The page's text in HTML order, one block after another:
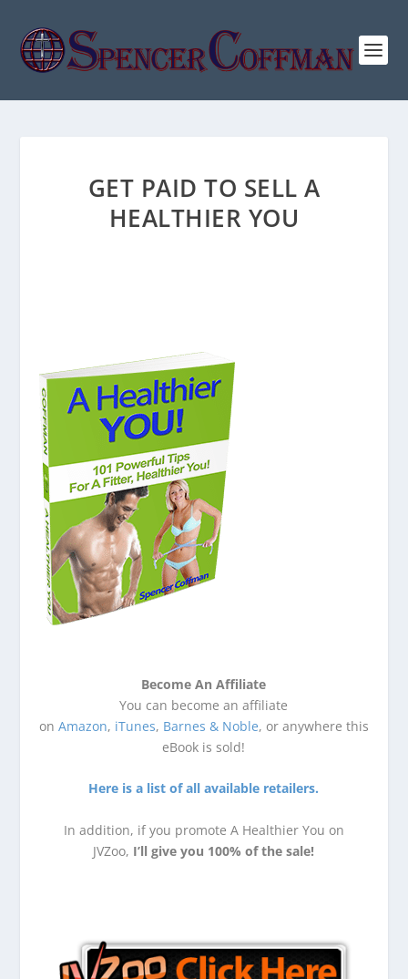
GET PAID TO SELL A
HEALTHIER YOU
Become An Affiliate
You can become an affiliate
on Amazon, iTunes, Barnes & Noble, or anywhere this
eBook is sold!
Here is a list of all available retailers.
In addition, if you promote A Healthier You on
JVZoo, I’ll give you 100% of the sale!